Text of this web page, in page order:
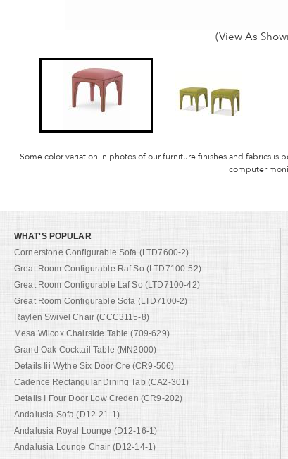
(View As
Some color variation in photos of our furniture finishes and fabrics
computer
WHAT'S POPULAR
Cornerstone Configurable Sofa (LTD7600-2)
Great Room Configurable Raf So (LTD7100-52)
Great Room Configurable Laf So (LTD7100-42)
Great Room Configurable Sofa (LTD7100-2)
Raylen Swivel Chair (CCC3115-8)
Mesa Wilcox Chairside Table (709-629)
Grand Oak Cocktail Table (MN2000)
Details Iii Wythe Six Door Cre (CR9-506)
Cadence Rectangular Dining Tab (CA2-301)
Details I Four Door Low Creden (CR9-202)
Andalusia Sofa (D12-21-1)
Andalusia Royal Lounge (D12-16-1)
Andalusia Lounge Chair (D12-14-1)